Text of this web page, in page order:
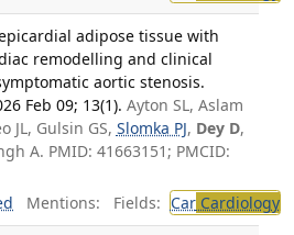
adipose tissue with
remodelling and clinical
aortic stenosis.
Feb 09; 13(1). Ayton SL, Aslam
JL, Gulsin GS, Slomka PJ, Dey D,
A. PMID: 41663151; PMCID:
Mentions: Fields: CarCardiology